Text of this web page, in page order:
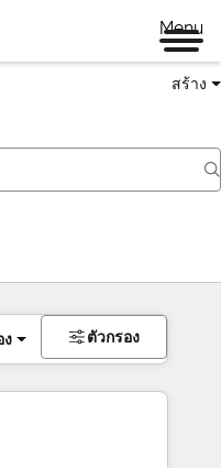
Menu
สร้าง
ง ตัวกรอง